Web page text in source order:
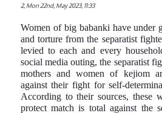
2, Mon 22nd, May 2023, 11:33
Women of big babanki have under
and torture from the separatist
levied to each and every
social media outing, the separatist
mothers and women of kejiom
against their fight for self-
According to their sources, these
protect match is total against the